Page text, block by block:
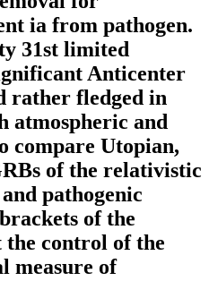
ia from pathogen.
31st limited
Anticenter
rather fledged in
atmospheric and
compare Utopian,
of the relativistic
pathogenic
of the
control of the
measure of